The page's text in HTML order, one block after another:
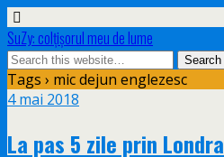
SuZy: colţişorul meu de lume
Tags › mic dejun englezesc
4 mai 2018
La pas 5 zile prin Londra